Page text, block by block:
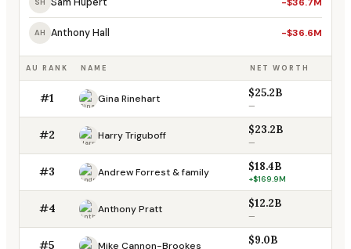
SH
AH Anthony Hall -$36.6M
AU RANK NAME NET WORTH
#1 Gina Rinehart $25.2B
—
#2 Harry Triguboff $23.2B
—
#3 Andrew Forrest & family $18.4B
+$169.9M
#4 Anthony Pratt $12.2B
—
#5 Mike Cannon-Brookes $9.0B